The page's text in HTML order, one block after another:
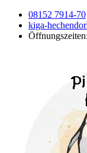
08152 7914-70
kiga-